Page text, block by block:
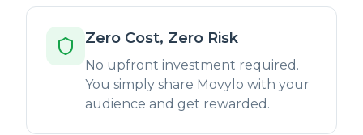
Zero Cost, Zero Risk
No upfront investment required.
You simply share Movylo with your
audience and get rewarded.